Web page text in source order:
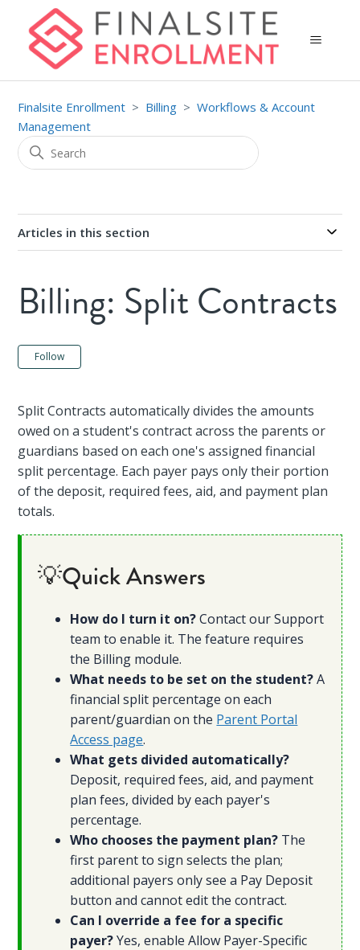
Finalsite Enrollment Billing
Workflows & Account
Management
Articles in this section
Billing: Split Contracts
Follow
Split Contracts automatically divides the amounts
owed on a student's contract across the parents or
guardians based on each one's assigned financial
split percentage. Each payer pays only their portion
of the deposit, required fees, aid, and payment plan
totals.
💡Quick Answers
How do I turn it on?Contact our Support
team to enable it. The feature requires
the Billing module.
What needs to be set on the student?A
financial split percentage on each
parent/guardian on the Parent Portal
Access page.
What gets divided automatically?
Deposit, required fees, aid, and payment
plan fees, divided by each payer's
percentage.
Who chooses the payment plan? The
first parent to sign selects the plan;
additional payers only see a Pay Deposit
button and cannot edit the contract.
Can I override a fee for a specific
payer?Yes, enable Allow Payer-Specific